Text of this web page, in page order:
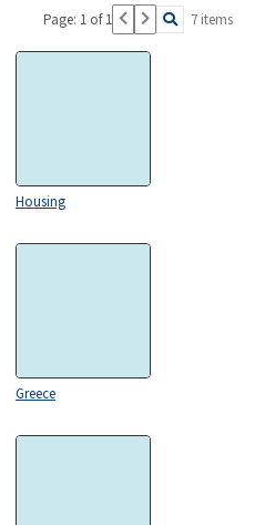
Page: 1 of 1 7 items
Housing
Greece